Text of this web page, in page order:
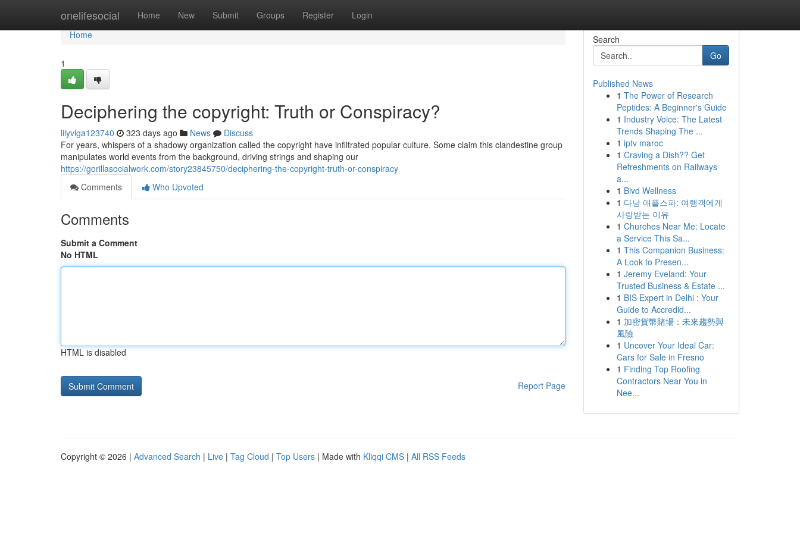
onelifesocial Home New Submit Groups Register Login
Home
Home
1
Deciphering the copyright: Truth or Conspiracy?
lilyvlga123740 323 days ago News
Discuss
For years, whispers of a shadowy organization called the copyright have infiltrated popular culture. Some claim this clandestine group
manipulates world events from the background, driving strings and shaping our
https://gorillasocialwork.com/story23845750/deciphering-the-copyright-truth-or-conspiracy
Comments
Who Upvoted
Comments
Submit a Comment
No HTML
HTML is disabled
Report Page
Search
Go
Published News
1 The Power of Research
Peptides: A Beginner's Guide
1 Industry Voice: The Latest
Trends Shaping The ...
1 iptv maroc
1 Craving a Dish?? Get
Refreshments on Railways
a...
1 Blvd Wellness
1 다낭 애플스파: 여행객에게
사랑받는 이유
1 Churches Near Me: Locate
a Service This Sa...
1 This Companion Business:
A Look to Presen...
1 Jeremy Eveland: Your
Trusted Business & Estate ...
1 BIS Expert in Delhi : Your
Guide to Accredid...
1 加密貨幣賭場：未來趨勢與
風險
1 Uncover Your Ideal Car:
Cars for Sale in Fresno
1 Finding Top Roofing
Contractors Near You in
Nee...
Copyright © 2026 | Advanced Search | Live | Tag Cloud | Top Users | Made with Kliqqi CMS | All RSS Feeds